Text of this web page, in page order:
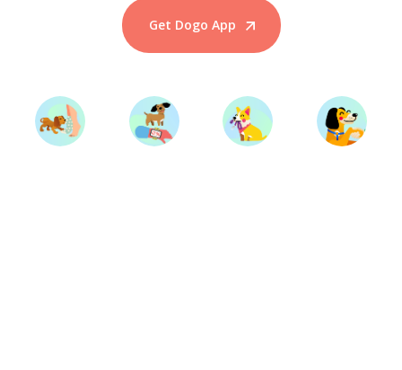
Get Dogo App
Start Training